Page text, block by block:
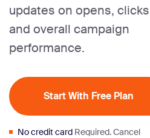
updates on opens,
and overall campaign
performance.
Start With Free Plan
No credit card Required. Cancel